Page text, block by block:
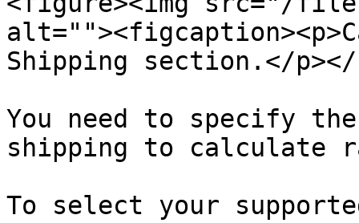
Shipping section.</
You need to specify
shipping to calculate
To select your